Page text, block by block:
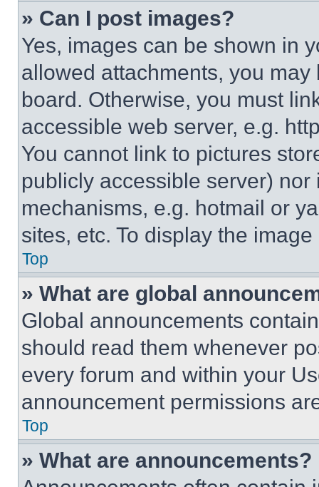
» Can I post images?
Yes, images can be shown in
allowed attachments, you
board. Otherwise, you must
accessible web server, e.g.
You cannot link to pictures
publicly accessible server)
mechanisms, e.g. hotmail or
sites, etc. To display the
Top
» What are global
Global announcements
should read them whenever
every forum and within your
announcement permissions
Top
» What are announcements?